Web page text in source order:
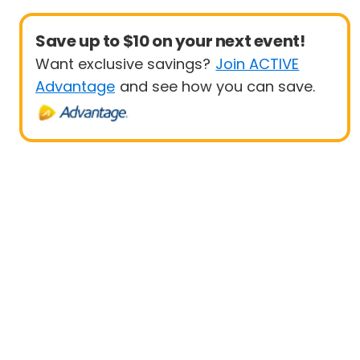
Save up to $10 on your next event!
Want exclusive savings? Join ACTIVE
Advantage and see how you can save.